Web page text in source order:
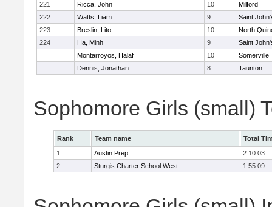
221
Ricca, John 10
Milford
222
Watts, Liam 9
Saint
223
Breslin, Lito 10
North
224
Ha, Minh 9
Saint
Montarroyos, Halaf
10
Somerville
Dennis, Jonathan
8 Taunton
Sophomore Girls (small)
Rank Team name
Total
1
Austin Prep
2:10:03
2
Sturgis Charter School West 1:55:09